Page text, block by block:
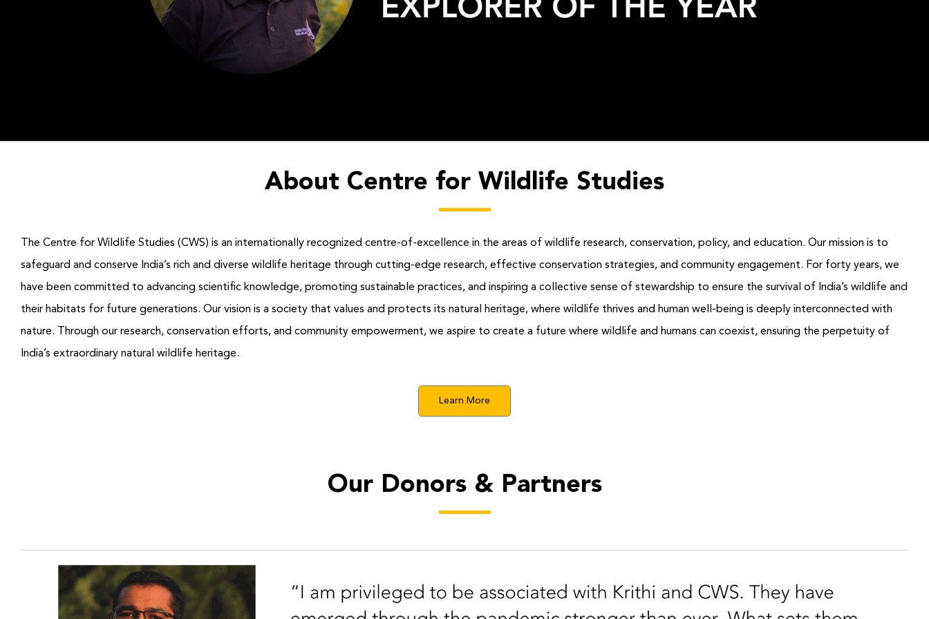
About Centre for Wildlife Studies
The Centre for Wildlife Studies (CWS) is an internationally recognized centre-of-excellence in the areas of wildlife research, conservation, policy, and education. Our mission is to
safeguard and conserve India’s rich and diverse wildlife heritage through cutting-edge research, effective conservation strategies, and community engagement. For forty years, we
have been committed to advancing scientific knowledge, promoting sustainable practices, and inspiring a collective sense of stewardship to ensure the survival of India’s wildlife and
their habitats for future generations. Our vision is a society that values and protects its natural heritage, where wildlife thrives and human well-being is deeply interconnected with
nature. Through our research, conservation efforts, and community empowerment, we aspire to create a future where wildlife and humans can coexist, ensuring the perpetuity of
India’s extraordinary natural wildlife heritage.
Learn More
Our Donors & Partners